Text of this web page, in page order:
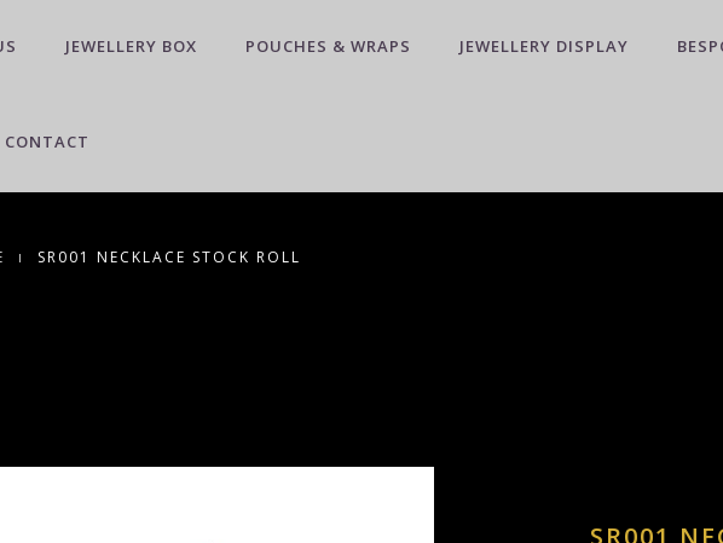
JEWELLERY BOX POUCHES & WRAPS JEWELLERY DISPLAY
CONTACT
SR001 NECKLACE STOCK ROLL